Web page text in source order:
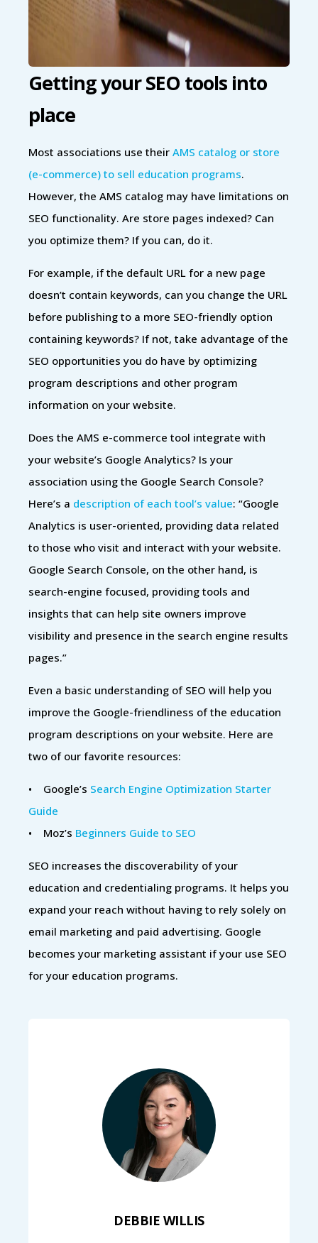
Getting your SEO tools into
place
Most associations use their AMS catalog or store
(e-commerce) to sell education programs.
However, the AMS catalog may have limitations on
SEO functionality. Are store pages indexed? Can
you optimize them? If you can, do it.
For example, if the default URL for a new page
doesn’t contain keywords, can you change the URL
before publishing to a more SEO-friendly option
containing keywords? If not, take advantage of the
SEO opportunities you do have by optimizing
program descriptions and other program
information on your website.
Does the AMS e-commerce tool integrate with
your website’s Google Analytics? Is your
association using the Google Search Console?
Here’s a description of each tool’s value: “Google
Analytics is user-oriented, providing data related
to those who visit and interact with your website.
Google Search Console, on the other hand, is
search-engine focused, providing tools and
insights that can help site owners improve
visibility and presence in the search engine results
pages.”
Even a basic understanding of SEO will help you
improve the Google-friendliness of the education
program descriptions on your website. Here are
two of our favorite resources:
• Google’s Search Engine Optimization Starter
Guide
• Moz’s Beginners Guide to SEO
SEO increases the discoverability of your
education and credentialing programs. It helps you
expand your reach without having to rely solely on
email marketing and paid advertising. Google
becomes your marketing assistant if your use SEO
for your education programs.
DEBBIE WILLIS